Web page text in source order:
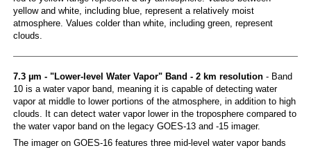
yellow and white, including blue, represent a relatively moist
atmosphere. Values colder than white, including green, represent
clouds.
7.3 µm - "Lower-level Water Vapor" Band - 2 km resolution- Band
10 is a water vapor band, meaning it is capable of detecting water
vapor at middle to lower portions of the atmosphere, in addition to high
clouds. It can detect water vapor lower in the troposphere compared to
the water vapor band on the legacy GOES-13 and -15 imager.
The imager on GOES-16 features three mid-level water vapor bands